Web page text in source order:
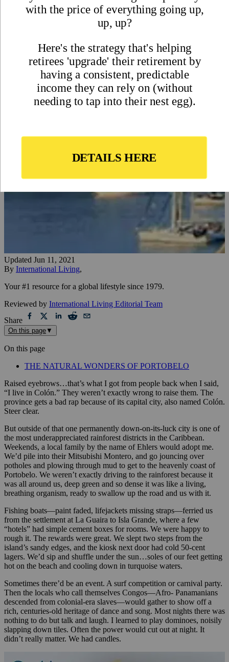
Updated Jun 11, 2021
By International Living,
Your #1 resource for a global lifestyle since 1979.
Reviewed by International Living Editorial Team
Share
On this page ▼
On this page
THE NATURAL WONDERS OF PORTOBELO
Raised eyebrows…that’s what I got from people back when I said,
“I live in Colón.” They weren’t exactly wrong to raise them. The
province gets a bad rap because of its capital city, also named Colón.
Steer clear.
But outside of that one permanently down-on-its-luck city is one of
the most underappreciated rainforest districts in the Caribbean.
Weekends, a local family by the name of Ehlers would adopt me.
We’d pile into their Mitsubishi Montero, and go jouncing over
potholes and plowing through mud to get to the heavenly coast of
Portobelo. We weren’t exactly driving to the rainforest because it
was all around us, deep green and so dense it was like a living,
breathing organism, ready to swallow up the road and us with it.
Fishing boats—paint faded, lifejackets missing straps—ferried us
from the settlement at La Guaira to Isla Grande, where a few
“hotels” had simple cement boxes for rooms. We were happy to
rough it. The rewards were great. We slept two steps from the
island’s sandy edges, and the kiosk next door had cold 50-cent
lagers. We’d sip and shuffle under the sun…soles of our feet getting
hot on the beach and cooling down in turquoise waters.
Sometimes there’d be an event. A surf competition or carnival party.
Then the locals who call themselves Congos—Afro- Panamanians
descended from colonial-era slaves—would gather to show off a
rich, centuries-old heritage of dance and song. Most nights there was
nothing to do but talk and laugh. I learned to play dominoes, noisily
slapping down tiles. Often the power would cut out at night. It
didn’t really matter. We had candles.